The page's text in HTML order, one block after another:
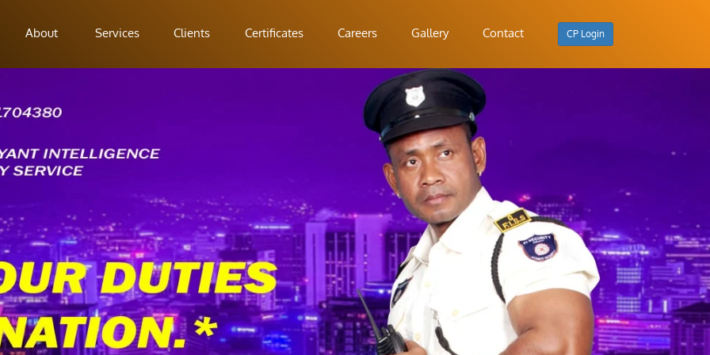
About Services Clients Certificates Careers Gallery Contact CP Login